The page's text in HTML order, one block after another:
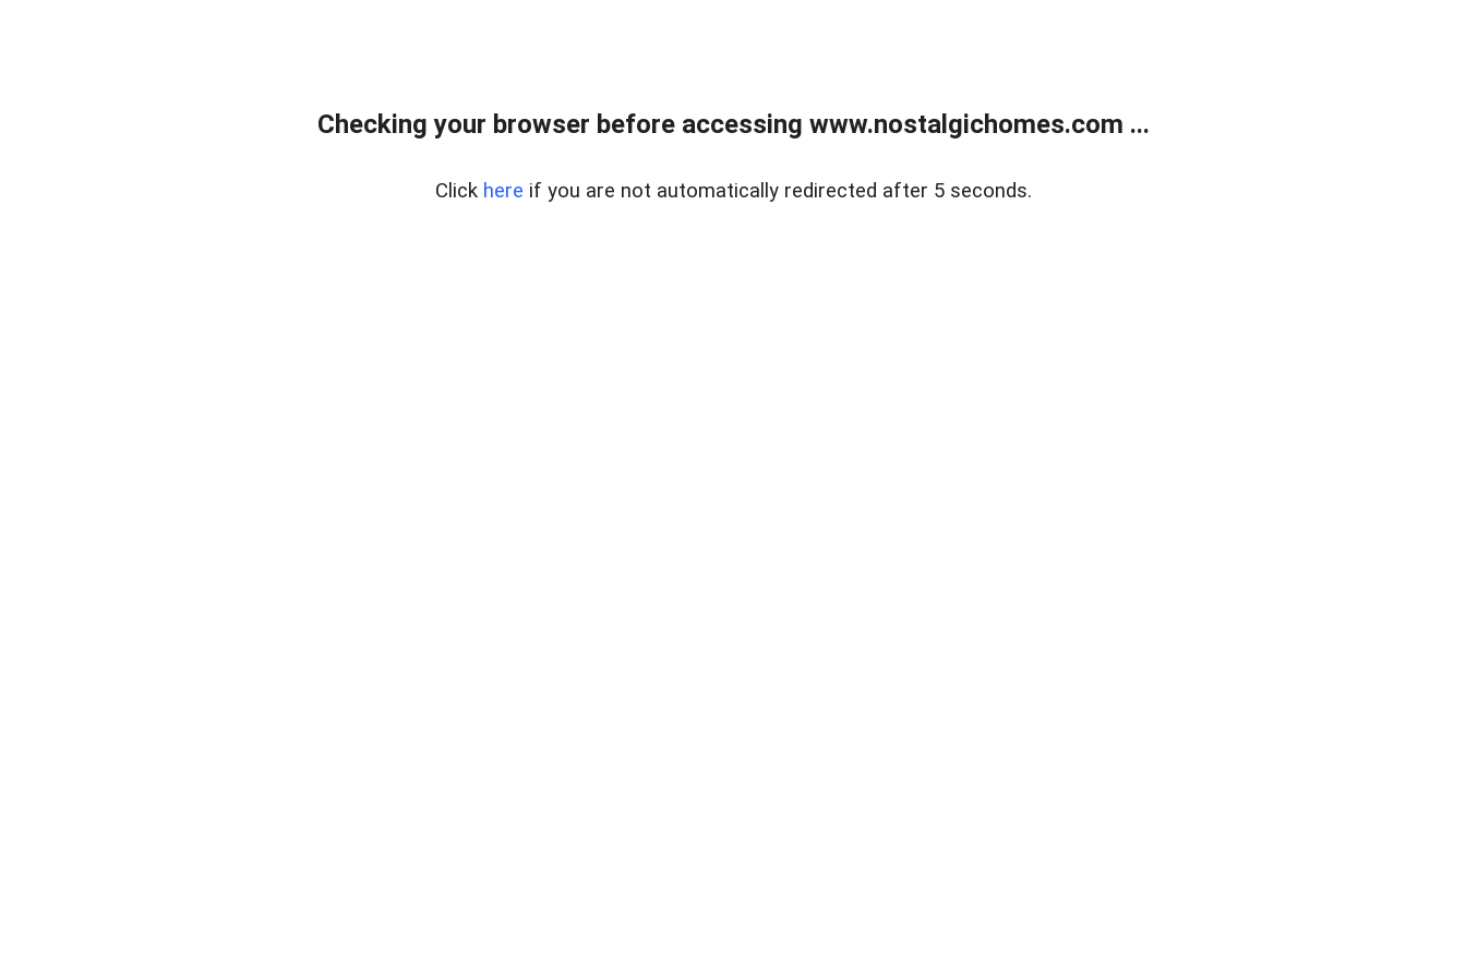
Checking your browser before accessing www.nostalgichomes.com ...
Click here if you are not automatically redirected after 5 seconds.